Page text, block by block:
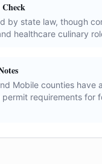
by state law, though
healthcare culinary
Mobile counties have
permit requirements for